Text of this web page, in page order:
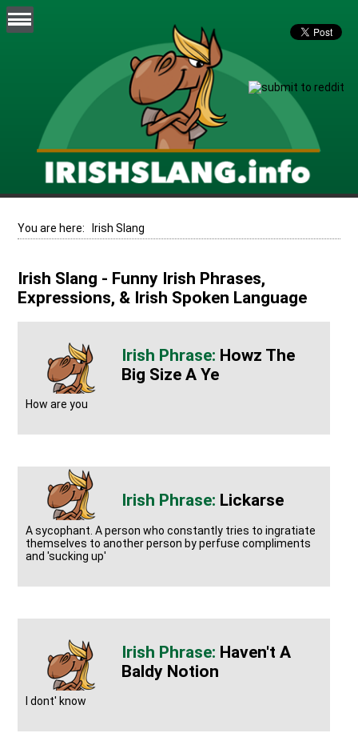
You are here: Irish Slang
Irish Slang - Funny Irish Phrases,
Expressions, & Irish Spoken Language
Howz The
Big Size A Ye
How are you
Lickarse
A sycophant. A person who constantly tries to ingratiate
themselves to another person by perfuse compliments
and 'sucking up'
Haven't A
Baldy Notion
I dont' know